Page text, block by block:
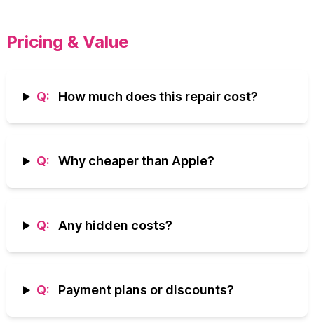
Pricing & Value
Q: How much does this repair cost?
Q: Why cheaper than Apple?
Q: Any hidden costs?
Q: Payment plans or discounts?